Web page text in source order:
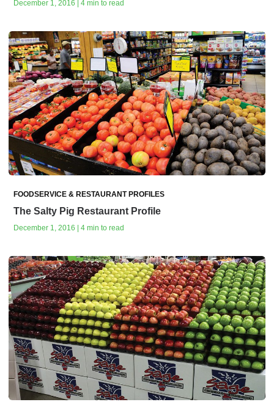
December 1, 2016 | 4 min to read
FOODSERVICE & RESTAURANT PROFILES
The Salty Pig Restaurant Profile
December 1, 2016 | 4 min to read